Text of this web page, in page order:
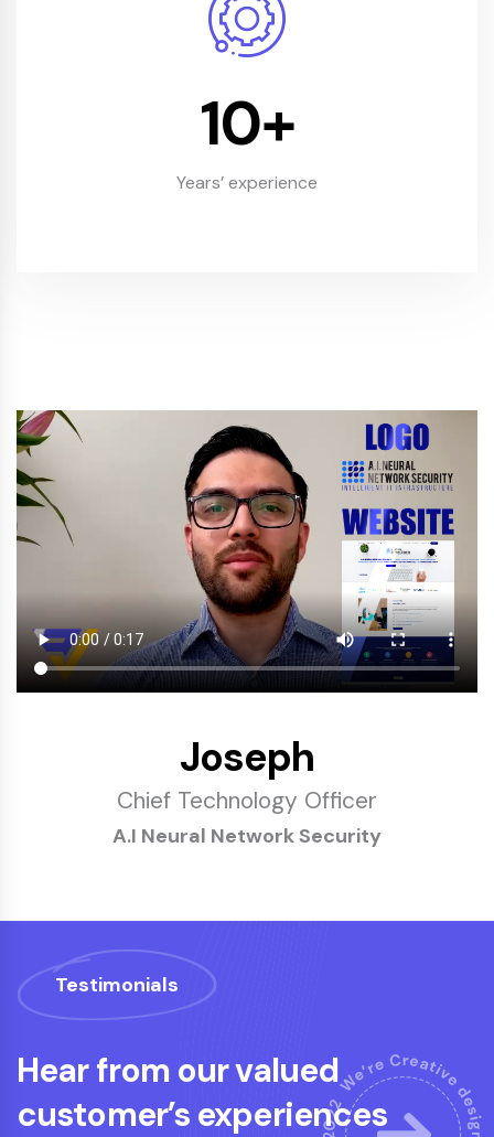
10+
Years’ experience
Joseph
Chief Technology Officer
A.I Neural Network Security
Testimonials
Hear from our valued
customer’s experiences